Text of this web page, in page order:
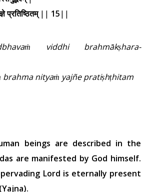
प्रतिष्ठितम् || 15||
ṁ viddhi brahmākṣhara-
brahma nityaṁ yajñe pratiṣhṭhitam
beings are described in the
are manifested by God himself.
Lord is eternally present